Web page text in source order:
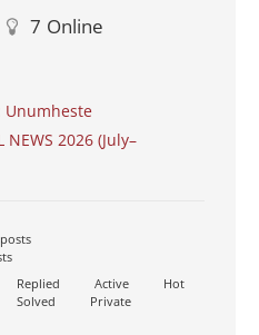
7 Online
Unumheste
NEWS 2026 (July–
Replied Active
Hot
Solved
Private